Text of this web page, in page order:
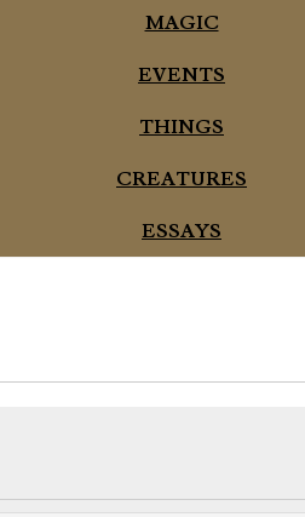
MAGIC
EVENTS
THINGS
CREATURES
ESSAYS